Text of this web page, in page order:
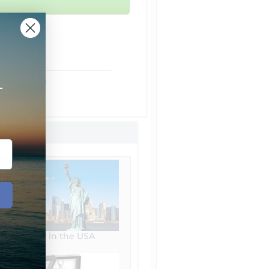
Shipping
Made in the USA